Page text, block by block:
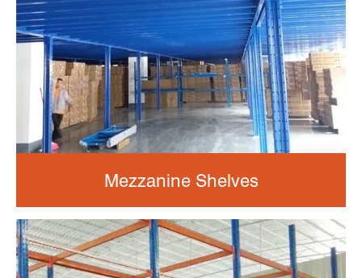
Mezzanine Shelves